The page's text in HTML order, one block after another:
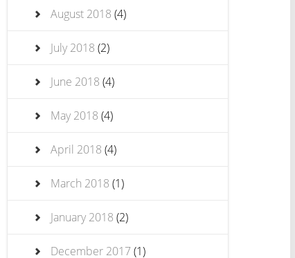
August 2018 (4)
July 2018 (2)
June 2018 (4)
May 2018 (4)
April 2018 (4)
March 2018 (1)
January 2018 (2)
December 2017(1)